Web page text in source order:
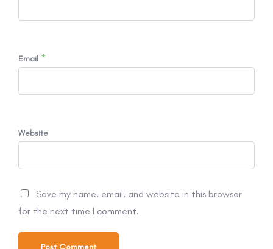
Email *
Website
Save my name, email, and website in this browser
for the next time I comment.